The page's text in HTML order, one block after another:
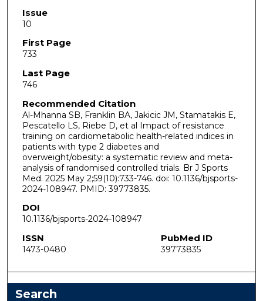
Issue
10
First Page
733
Last Page
746
Recommended Citation
Al-Mhanna SB, Franklin BA, Jakicic JM, Stamatakis E,
Pescatello LS, Riebe D, et al Impact of resistance
training on cardiometabolic health-related indices in
patients with type 2 diabetes and
overweight/obesity: a systematic review and meta-
analysis of randomised controlled trials. Br J Sports
Med. 2025 May 2;59(10):733-746. doi: 10.1136/bjsports-
2024-108947. PMID: 39773835.
DOI
10.1136/bjsports-2024-108947
ISSN
1473-0480
PubMed ID
39773835
Search